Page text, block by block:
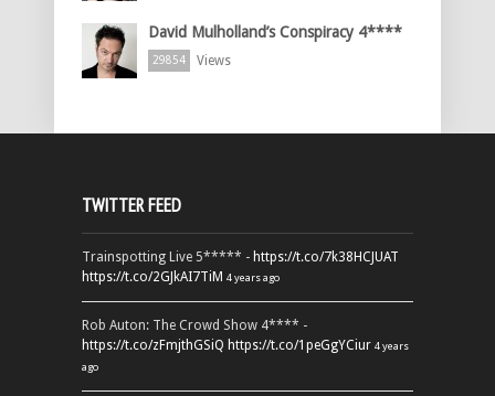
David Mulholland’s Conspiracy 4****
29854 Views
TWITTER FEED
Trainspotting Live 5***** - https://t.co/7k38HCJUAT
https://t.co/2GJkAI7TiM 4 years ago
Rob Auton: The Crowd Show 4**** -
https://t.co/zFmjthGSiQ https://t.co/1peGgYCiur 4 years
ago